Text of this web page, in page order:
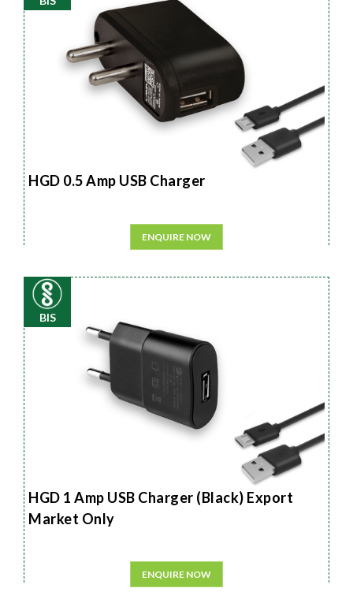
HGD 0.5 Amp USB Charger
ENQUIRE NOW
BIS
HGD 1 Amp USB Charger (Black) Export
Market Only
ENQUIRE NOW